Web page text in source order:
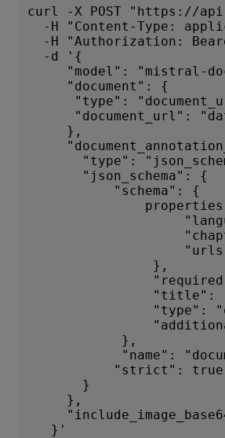
curl -X POST "https://
-H "Content-Type:
-H "Authorization: Bearer
-d '{
"model": "mistral-
"document": {
"type":
"document_url":
},
"type":
"json_schema": {
"schema": {
"language":
"chapter_titles":
"urls": {"title":
},
"required":
"title":
"type":
},
"name":
"strict": true
}
},
}'